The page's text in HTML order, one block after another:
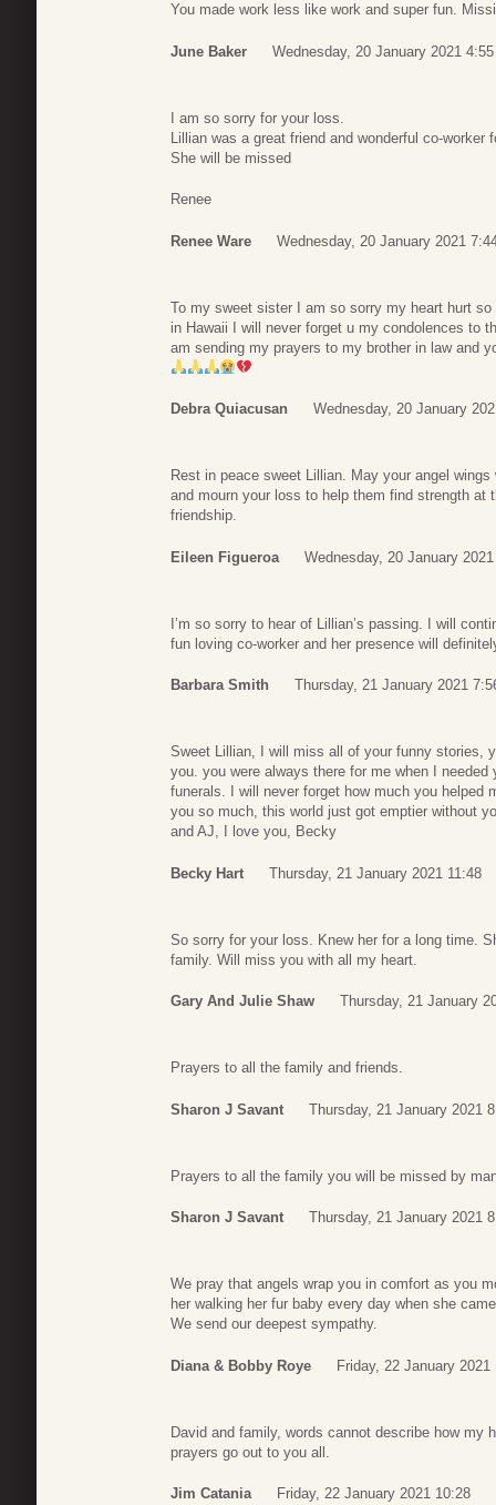
You made work less like work and super fun.
June Baker Wednesday, 20 January 2021 4:55
I am so sorry for your loss.
Lillian was a great friend and wonderful co-worker
She will be missed
Renee
Renee Ware Wednesday, 20 January 2021
To my sweet sister I am so sorry my heart hurt
in Hawaii I will never forget u my condolences to
am sending my prayers to my brother in law and
Debra Quiacusan Wednesday, 20 January
Rest in peace sweet Lillian. May your angel
and mourn your loss to help them find strength at
friendship.
Eileen Figueroa Wednesday, 20 January
I’m so sorry to hear of Lillian’s passing. I will
fun loving co-worker and her presence will
Barbara Smith Thursday, 21 January 2021
Sweet Lillian, I will miss all of your funny stories,
you. you were always there for me when I needed
funerals. I will never forget how much you
you so much, this world just got emptier without
and AJ, I love you, Becky
Becky Hart Thursday, 21 January 2021 11:48
So sorry for your loss. Knew her for a long time.
family. Will miss you with all my heart.
Gary And Julie Shaw Thursday, 21 January
Prayers to all the family and friends.
Sharon J Savant Thursday, 21 January 2021
Prayers to all the family you will be missed by
Sharon J Savant Thursday, 21 January 2021
We pray that angels wrap you in comfort as you
her walking her fur baby every day when she
We send our deepest sympathy.
Diana & Bobby Roye Friday, 22 January 2021
David and family, words cannot describe how my
prayers go out to you all.
Jim Catania Friday, 22 January 2021 10:28